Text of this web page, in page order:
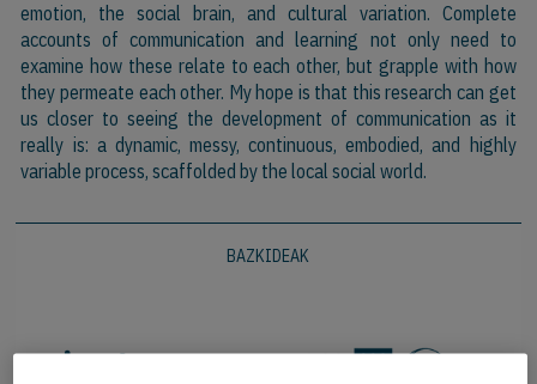
emotion, the social brain, and cultural variation. Complete
accounts of communication and learning not only need to
examine how these relate to each other, but grapple with how
they permeate each other. My hope is that this research can get
us closer to seeing the development of communication as it
really is: a dynamic, messy, continuous, embodied, and highly
variable process, scaffolded by the local social world.
BAZKIDEAK